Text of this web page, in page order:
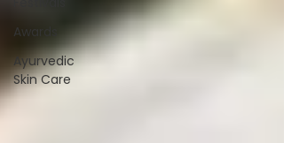
Awards
Ayurvedic
Skin Care